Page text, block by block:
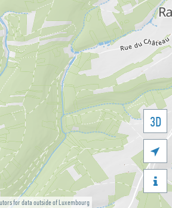
for data outside of Luxembourg
3D

